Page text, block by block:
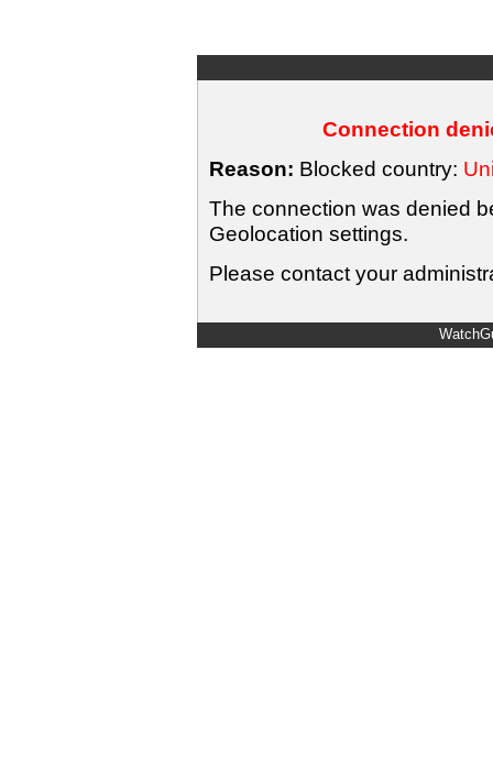
Connection
Reason: Blocked country:
The connection was denied
Geolocation settings.
Please contact your